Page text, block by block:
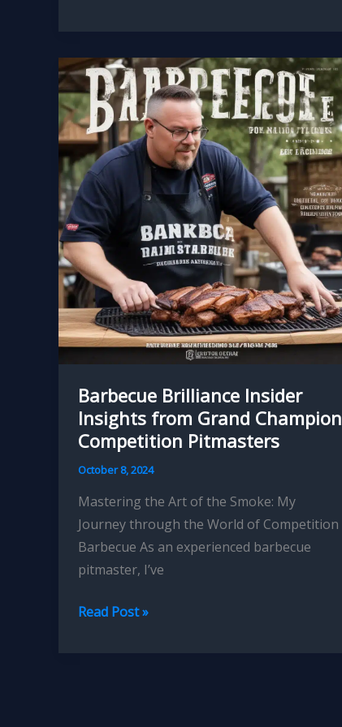
Charcoal
Smokers
and
Grills
for
the
Ultimate
Backyard
Barbecue Brilliance Insider
Insights from Grand Champion
Competition Pitmasters
October 8, 2024
Mastering the Art of the Smoke: My
Journey through the World of Competition
Barbecue As an experienced barbecue
pitmaster, I’ve
Barbecue
Read Post »